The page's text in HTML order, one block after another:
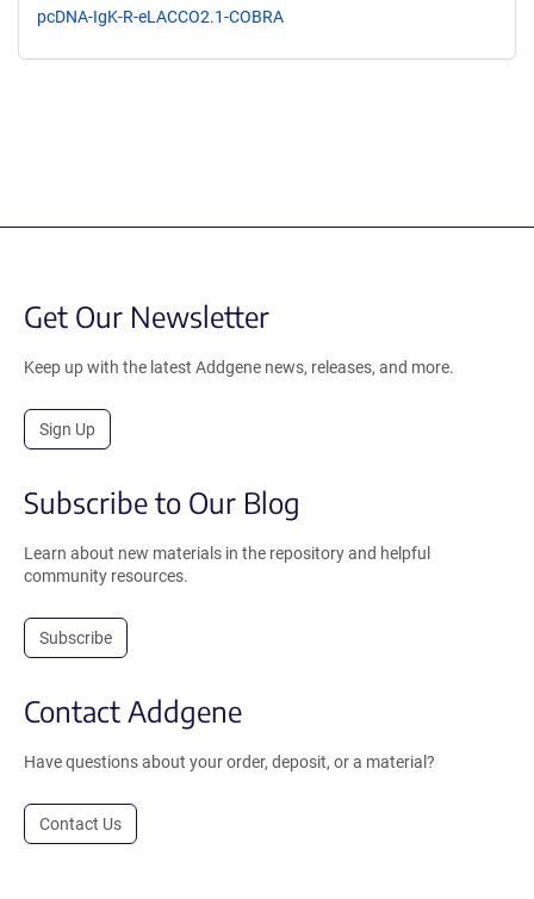
pcDNA-IgK-R-eLACCO2.1-COBRA
Get Our Newsletter
Keep up with the latest Addgene news, releases, and more.
Sign Up
Subscribe to Our Blog
Learn about new materials in the repository and helpful
community resources.
Subscribe
Contact Addgene
Have questions about your order, deposit, or a material?
Contact Us